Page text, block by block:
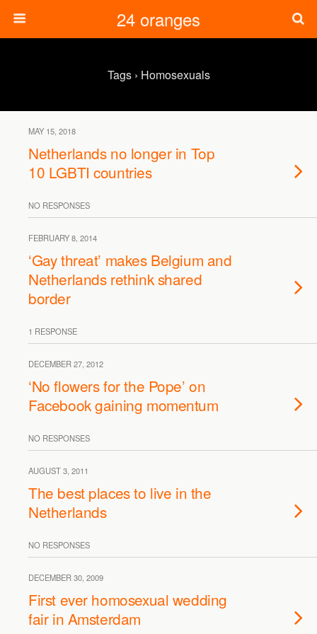
24 oranges
Tags › Homosexuals
MAY 15, 2018
Netherlands no longer in Top
10 LGBTI countries
NO RESPONSES
FEBRUARY 8, 2014
‘Gay threat’ makes Belgium and
Netherlands rethink shared
border
1 RESPONSE
DECEMBER 27, 2012
‘No flowers for the Pope’ on
Facebook gaining momentum
NO RESPONSES
AUGUST 3, 2011
The best places to live in the
Netherlands
NO RESPONSES
DECEMBER 30, 2009
First ever homosexual wedding
fair in Amsterdam